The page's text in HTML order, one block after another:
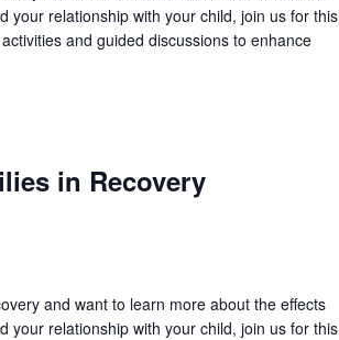
your relationship with your child, join us for this
and guided discussions to enhance
in Recovery
and want to learn more about the effects
your relationship with your child, join us for this